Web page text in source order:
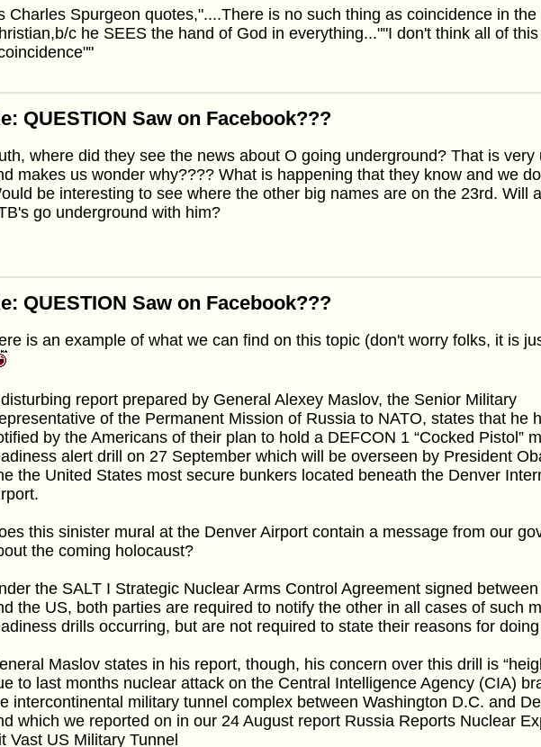
Charles Spurgeon quotes,"....There is no such thing as coincidence in the
c he SEES the hand of God in everything...""I don't think all of
QUESTION Saw on Facebook???
where did they see the news about O going underground? That is very
makes us wonder why???? What is happening that they know and we
be interesting to see where the other big names are on the 23rd. Will
go underground with him?
QUESTION Saw on Facebook???
is an example of what we can find on this topic (don't worry folks, it is
report prepared by General Alexey Maslov, the Senior Military
of the Permanent Mission of Russia to NATO, states that he
by the Americans of their plan to hold a DEFCON 1 “Cocked Pistol”
alert drill on 27 September which will be overseen by President
the United States most secure bunkers located beneath the Denver
this sinister mural at the Denver Airport contain a message from our
the coming holocaust?
the SALT I Strategic Nuclear Arms Control Agreement signed
the US, both parties are required to notify the other in all cases of such
drills occurring, but are not required to state their reasons for
Maslov states in his report, though, his concern over this drill is
to last months nuclear attack on the Central Intelligence Agency (CIA)
intercontinental military tunnel complex between Washington D.C. and
which we reported on in our 24 August report Russia Reports Nuclear
Vast US Military Tunnel